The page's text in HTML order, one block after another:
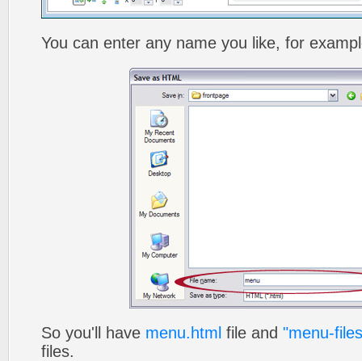
You can enter any name you like, for
So you'll have menu.html file and "menu-
files.